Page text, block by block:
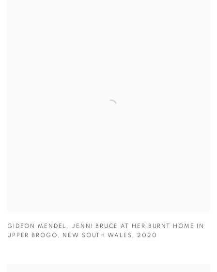
GIDEON MENDEL , JENNI BRUCE AT HER BURNT HOME IN
UPPER BROGO , NEW SOUTH WALES , 2020